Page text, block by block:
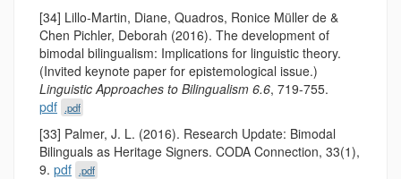
[34] Lillo-Martin, Diane, Quadros, Ronice Müller de &
Chen Pichler, Deborah (2016). The development of
bimodal bilingualism: Implications for linguistic theory.
(Invited keynote paper for epistemological issue.)
Linguistic Approaches to Bilingualism 6.6, 719-755.
pdf .pdf
[33] Palmer, J. L. (2016). Research Update: Bimodal
Bilinguals as Heritage Signers. CODA Connection, 33(1),
9. pdf .pdf